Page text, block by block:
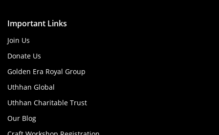
Important Links
Join Us
Donate Us
Golden Era Royal Group
Uthhan Global
Uthhan Charitable Trust
Our Blog